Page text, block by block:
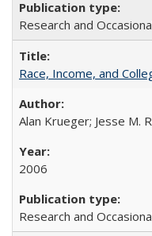
Research and
Race, Income, and
Alan Krueger; Jesse M.
2006
Research and